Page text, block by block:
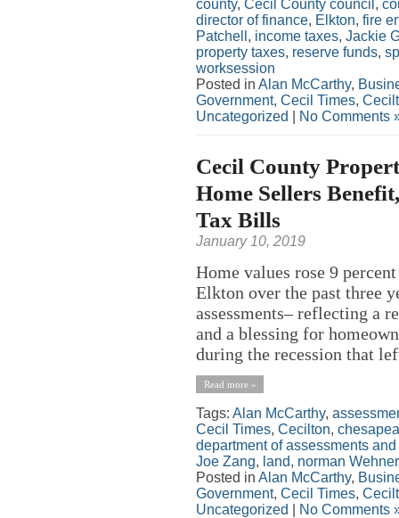
county, Cecil County council ,
director of finance, Elkton, fire
Patchell , income taxes, Jackie
property taxes, reserve funds,
worksession
Posted in Alan McCarthy,
Government, Cecil Times,
Uncategorized
No Comments
Cecil County
Home Sellers
Tax Bills
January 10, 2019
Home values rose 9
Elkton over the past three
assessments– reflecting a
and a blessing for
during the recession that
Read more »
Tags: Alan McCarthy,
Cecil Times, Cecilton,
department of assessments
Joe Zang, land, norman Wehner
Posted in Alan McCarthy,
Government, Cecil Times,
Uncategorized
No Comments